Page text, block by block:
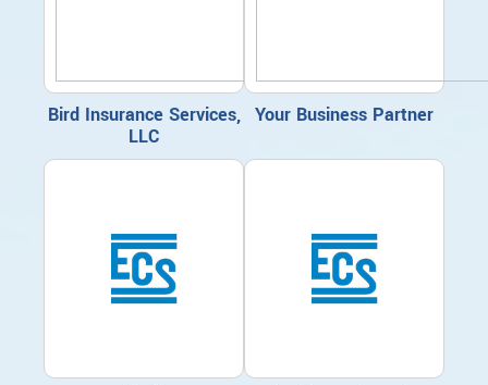
Bird Insurance Services,
LLC
Your Business Partner